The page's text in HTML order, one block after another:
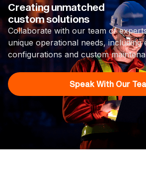
Creating unmatched
custom solutions
Collaborate with our team of
unique operational needs, including
configurations and custom
Speak With Our